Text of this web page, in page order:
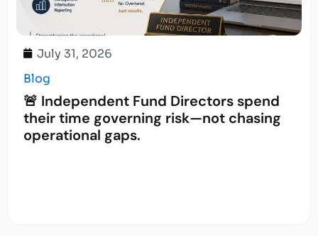
July 31, 2026
Blog
🚨 Independent Fund Directors spend
their time governing risk—not chasing
operational gaps.